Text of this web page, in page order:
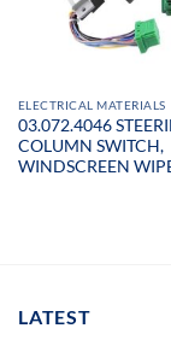
ELECTRICAL MATERIALS
03.072.4046
COLUMN SWITCH,
WINDSCREEN
LATEST